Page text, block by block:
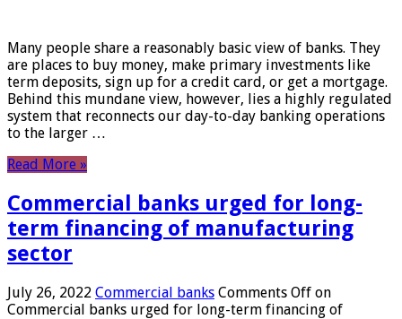
Many people share a reasonably basic view of banks. They
are places to buy money, make primary investments like
term deposits, sign up for a credit card, or get a mortgage.
Behind this mundane view, however, lies a highly regulated
system that reconnects our day-to-day banking operations
to the larger …
Read More »
Commercial banks urged for long-
term financing of manufacturing
sector
July 26, 2022 Commercial banks Comments Off on
Commercial banks urged for long-term financing of